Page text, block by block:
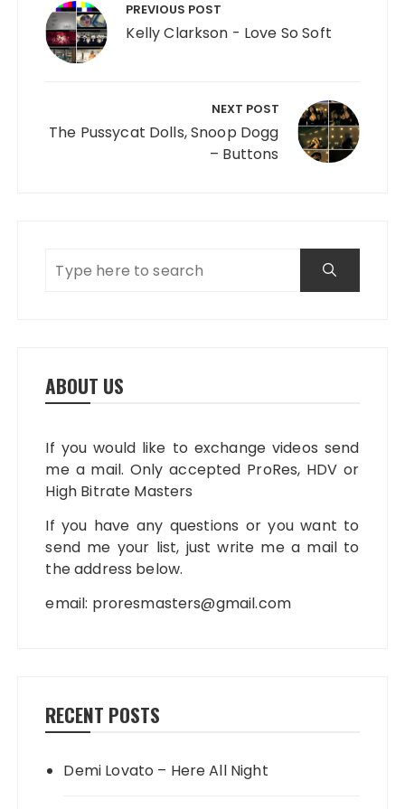
PREVIOUS POST
Kelly Clarkson - Love So Soft
NEXT POST
The Pussycat Dolls, Snoop Dogg
– Buttons
ABOUT US
If you would like to exchange videos send
me a mail. Only accepted ProRes, HDV or
High Bitrate Masters
If you have any questions or you want to
send me your list, just write me a mail to
the address below.
email: proresmasters@gmail.com
RECENT POSTS
Demi Lovato – Here All Night